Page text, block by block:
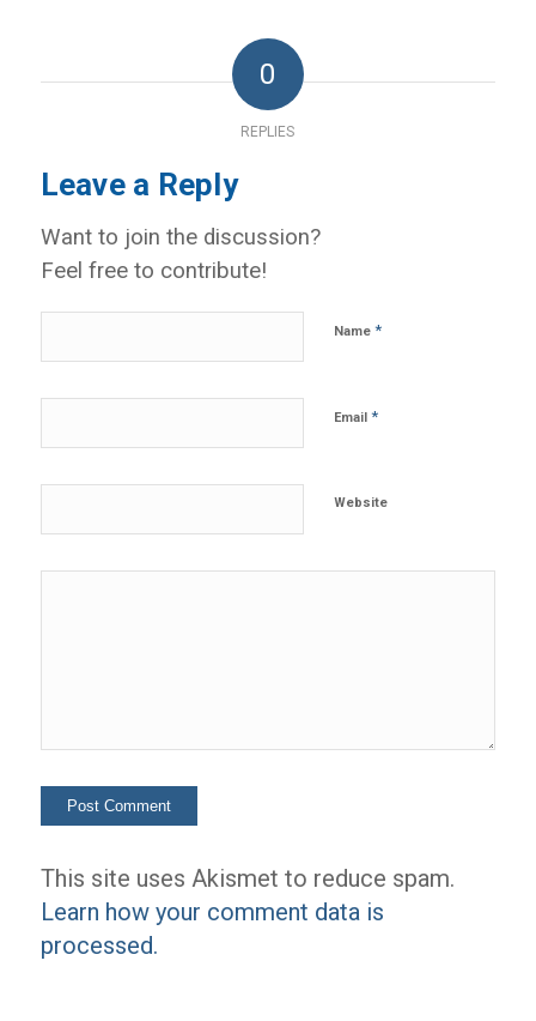
0
REPLIES
Leave a Reply
Want to join the discussion?
Feel free to contribute!
Name *
Email *
Website
This site uses Akismet to reduce spam.
Learn how your comment data is
processed.